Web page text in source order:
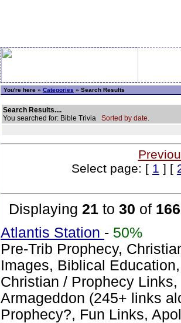
You're here » Categories » Search Results
Search Results....
You searched for: Bible Trivia Sorted by date.
Select page: [ 1 ] [
Displaying 21 to 30 of 166
Atlantis Station - 50%
Pre-Trib Prophecy,
Images, Biblical
Christian / Prophecy
Armageddon (245+ links
Prophecy?, Fun Links,